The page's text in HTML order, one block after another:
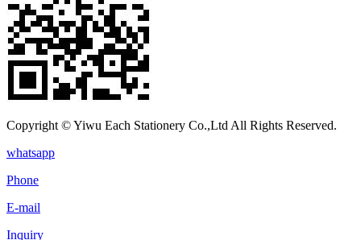
Copyright © Yiwu Each Stationery Co.,Ltd All Rights Reserved.
whatsapp
Phone
E-mail
Inquiry